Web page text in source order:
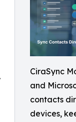
CiraSync
and
contacts
devices,